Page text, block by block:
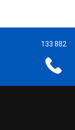
133 882